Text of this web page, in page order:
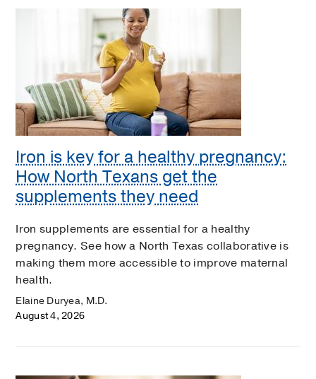
Iron is key for a healthy pregnancy:
How North Texans get the
supplements they need
Iron supplements are essential for a healthy
pregnancy. See how a North Texas collaborative is
making them more accessible to improve maternal
health.
Elaine Duryea, M.D.
August 4, 2026